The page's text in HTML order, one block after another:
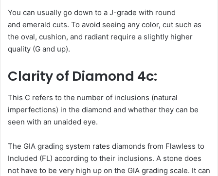
You can usually go down to a J-grade with round
and emerald cuts. To avoid seeing any color, cut such as
the oval, cushion, and radiant require a slightly higher
quality (G and up).
Clarity of Diamond 4c:
This C refers to the number of inclusions (natural
imperfections) in the diamond and whether they can be
seen with an unaided eye.
The GIA grading system rates diamonds from Flawless to
Included (FL) according to their inclusions. A stone does
not have to be very high up on the GIA grading scale. It can